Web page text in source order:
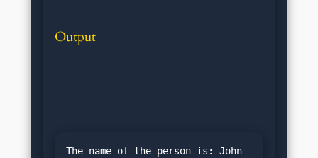
Output
The name of the person is: John